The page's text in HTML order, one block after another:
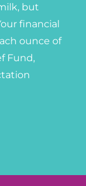
but
financial
ounce of
Fund,